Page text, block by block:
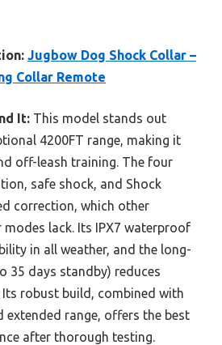
Jugbow Dog Shock Collar –
Collar Remote
It: This model stands out
4200FT range, making it
off-leash training. The four
safe shock, and Shock
correction, which other
lack. Its IPX7 waterproof
in all weather, and the long-
35 days standby) reduces
Its robust build, combined with
extended range, offers the best
after thorough testing.